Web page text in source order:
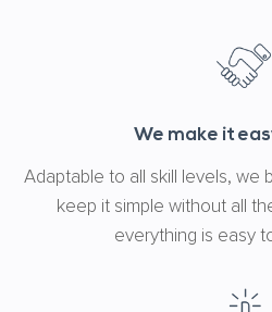
We make it
Adaptable to all skill levels, we
keep it simple without all
everything is easy